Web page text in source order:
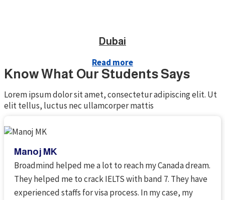
Dubai
Read more
Know What Our Students Says
Lorem ipsum dolor sit amet, consectetur adipiscing elit. Ut
elit tellus, luctus nec ullamcorper mattis
Manoj MK
Broadmind helped me a lot to reach my Canada dream.
They helped me to crack IELTS with band 7. They have
experienced staffs for visa process. In my case, my